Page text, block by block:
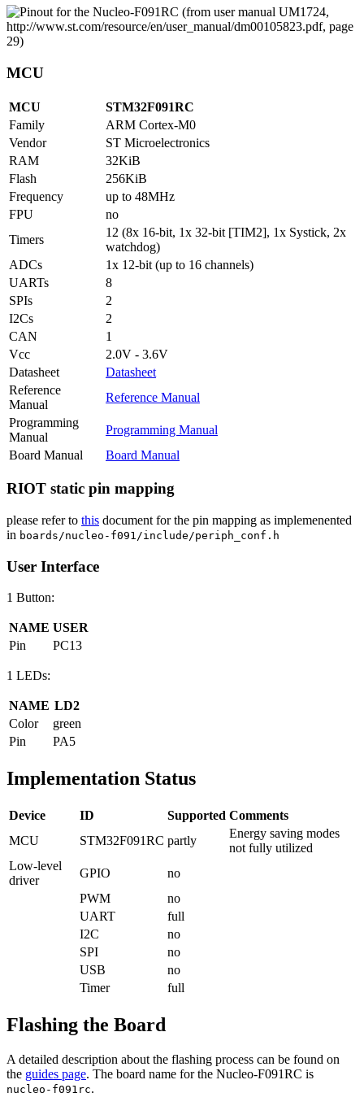
MCU
MCU
STM32F091RC
Family
ARM Cortex-M0
Vendor
ST Microelectronics
RAM
32KiB
Flash
256KiB
Frequency
up to 48MHz
FPU
no
Timers
12 (8x 16-bit, 1x 32-bit [TIM2], 1x Systick, 2x
watchdog)
ADCs
1x 12-bit (up to 16 channels)
UARTs
8
SPIs
2
I2Cs
2
CAN
1
Vcc
2.0V - 3.6V
Datasheet
Datasheet
Reference
Manual
Reference Manual
Programming
Manual
Programming Manual
Board Manual
Board Manual
RIOT static pin mapping
please refer to this document for the pin mapping as implemenented
in boards/nucleo-f091/include/periph_conf.h
User Interface
1 Button:
NAME USER
Pin
PC13
1 LEDs:
NAME LD2
Color
green
Pin
PA5
Implementation Status
Device ID Supported Comments
MCU
STM32F091RC partly
Energy saving modes
not fully utilized
Low-level
driver
GPIO
no
PWM
no
UART
full
I2C
no
SPI
no
USB
no
Timer
full
Flashing the Board
A detailed description about the flashing process can be found on
the guides page. The board name for the Nucleo-F091RC is
nucleo-f091rc.